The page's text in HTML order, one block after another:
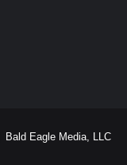
Bald Eagle Media, LLC